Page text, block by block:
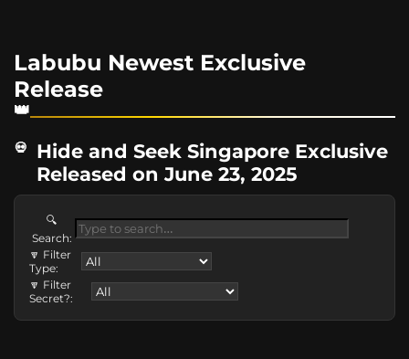
Labubu Newest Exclusive
Release
Hide and Seek Singapore Exclusive
Released on June 23, 2025
🔍
Search:
🔽 Filter
Type:
🔽 Filter
Secret?: